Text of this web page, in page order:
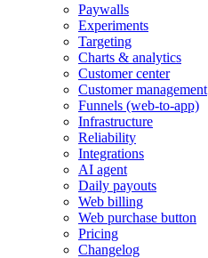
Paywalls
Experiments
Targeting
Charts & analytics
Customer center
Customer management
Funnels (web-to-app)
Infrastructure
Reliability
Integrations
AI agent
Daily payouts
Web billing
Web purchase button
Pricing
Changelog